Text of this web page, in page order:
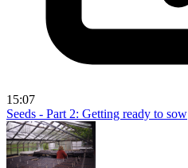
15:07
Seeds - Part 2: Getting ready to sow